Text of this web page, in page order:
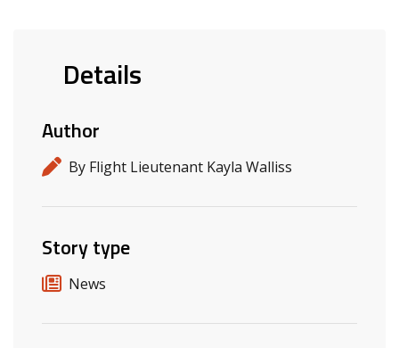
Details
Author
By Flight Lieutenant Kayla Walliss
Story type
News